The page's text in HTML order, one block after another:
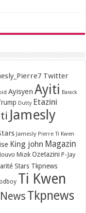
Twitter
Ayisyen Ayiti Barack
Dutty Etazini
Jamesly
Jamesly Pierre Ti Kwen
King john Magazin
Mizik Ozetazini P-Jay
Stars Tkpnews
Ti Kwen
Tkpnews